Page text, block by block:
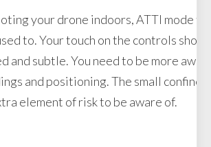
your drone indoors, ATTI mode
to. Your touch on the controls
and subtle. You need to be more
and positioning. The small
element of risk to be aware of.